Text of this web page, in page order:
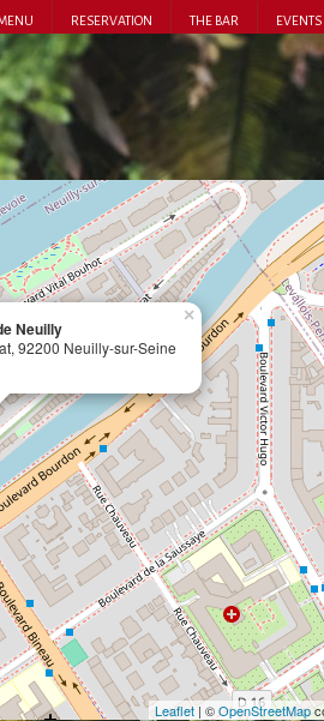
RESERVATION THE BAR EVENTS
Neuilly
92200 Neuilly-sur-Seine
×
Leaflet | ©OpenStreetMap